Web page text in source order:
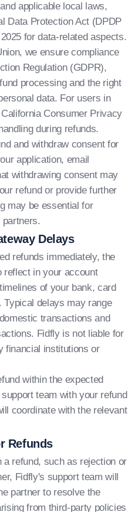
applicable local laws,
Data Protection Act (DPDP
for data-related aspects.
we ensure compliance
Regulation (GDPR),
processing and the right
data. For users in
Consumer Privacy
during refunds.
and withdraw consent for
application, email
withdrawing consent may
refund or provide further
may be essential for
partners.
Delays
refunds immediately, the
reflect in your account
of your bank, card
Typical delays may range
transactions and
Fidfly is not liable for
financial institutions or
within the expected
team with your refund
coordinate with the relevant
Refunds
refund, such as rejection or
Fidfly's support team will
partner to resolve the
from third-party policies